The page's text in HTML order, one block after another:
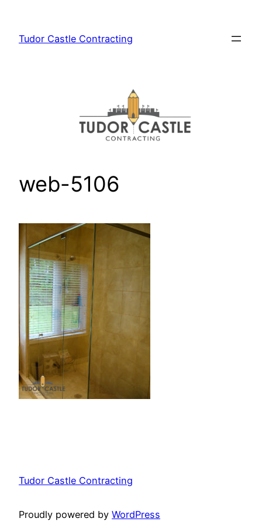
content
Tudor Castle Contracting
web-5106
Tudor Castle Contracting
Proudly powered by WordPress